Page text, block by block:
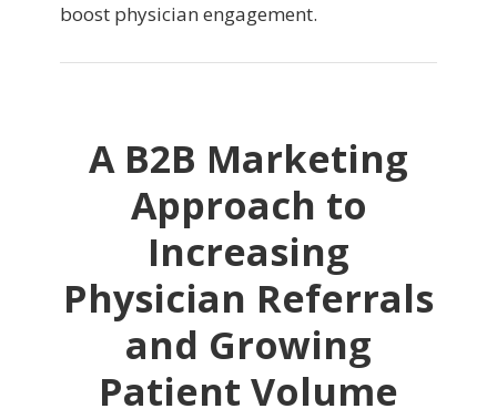
boost physician engagement.
A B2B Marketing
Approach to
Increasing
Physician Referrals
and Growing
Patient Volume